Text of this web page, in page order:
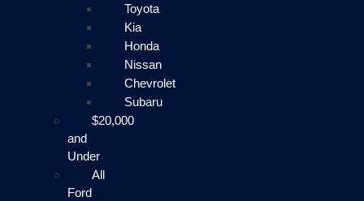
Toyota
Kia
Honda
Nissan
Chevrolet
Subaru
$20,000
and
Under
All
Ford